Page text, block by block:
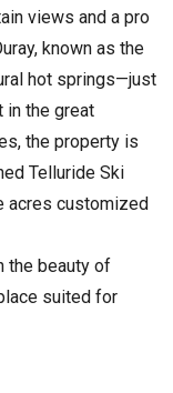
views and a pro
known as the
hot springs—just
in the great
the property is
Telluride Ski
acres customized
the beauty of
suited for